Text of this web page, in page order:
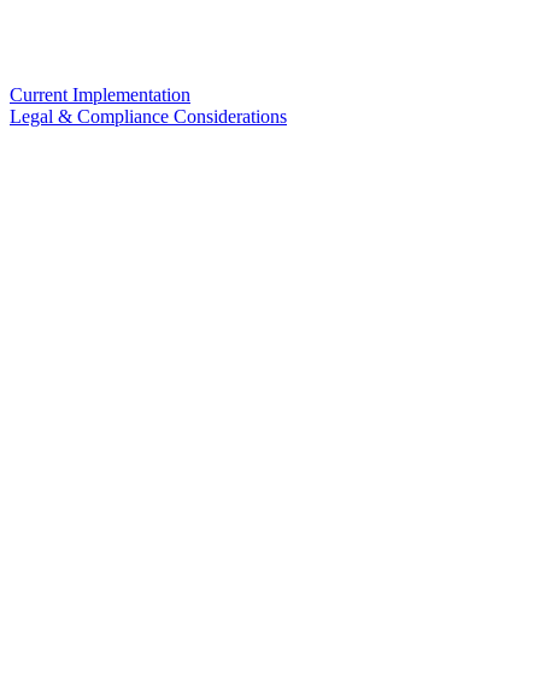
Current Implementation
Legal & Compliance Considerations